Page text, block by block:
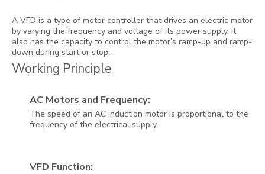
A VFD is a type of motor controller that drives an electric motor
by varying the frequency and voltage of its power supply. It
also has the capacity to control the motor’s ramp-up and ramp-
down during start or stop.
Working Principle
AC Motors and Frequency:
The speed of an AC induction motor is proportional to the
frequency of the electrical supply.
VFD Function: